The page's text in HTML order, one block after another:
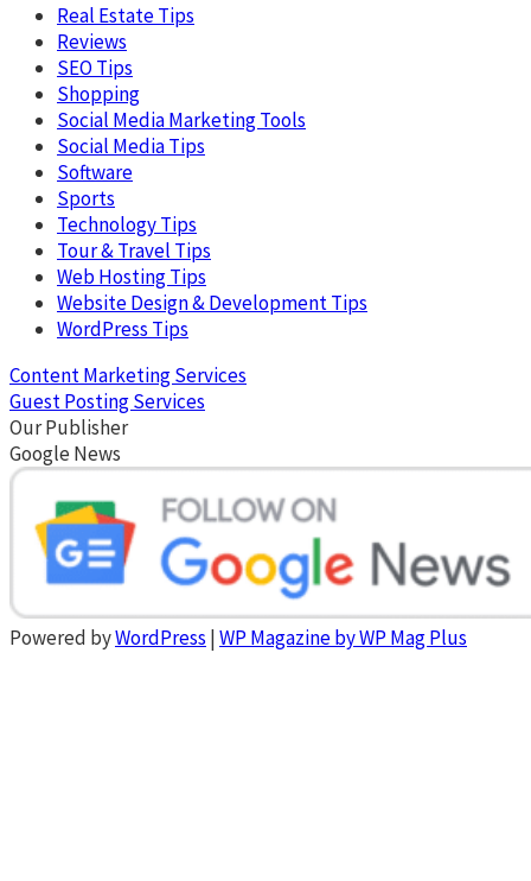
Real Estate Tips
Reviews
SEO Tips
Shopping
Social Media Marketing Tools
Social Media Tips
Software
Sports
Technology Tips
Tour & Travel Tips
Web Hosting Tips
Website Design & Development Tips
WordPress Tips
Content Marketing Services
Guest Posting Services
Our Publisher
Google News
Powered byWordPress |WP Magazine by WP Mag Plus